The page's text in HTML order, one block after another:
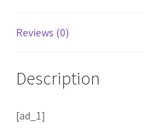
Reviews (0)
Description
[ad_1]